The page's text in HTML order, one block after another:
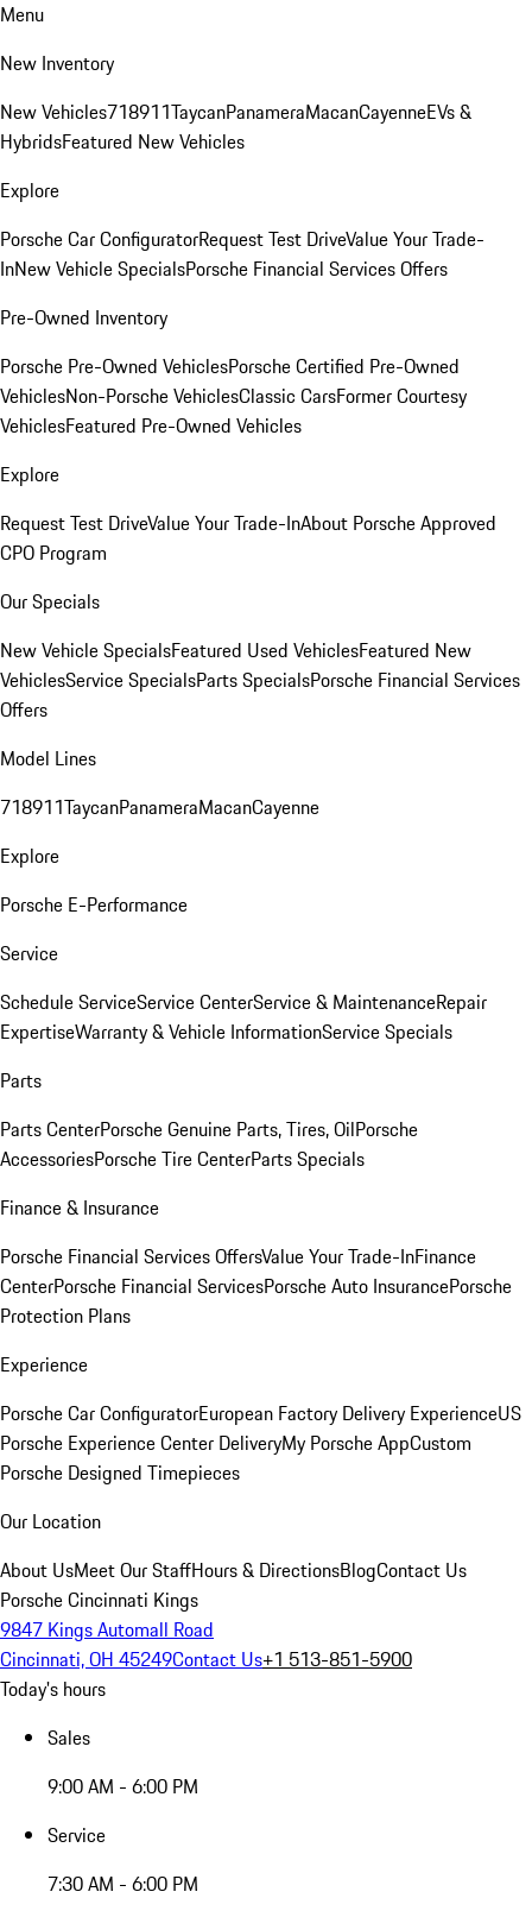
Menu
New Inventory
New Vehicles718911TaycanPanameraMacanCayenneEVs &
HybridsFeatured New Vehicles
Explore
Porsche Car ConfiguratorRequest Test DriveValue Your Trade-
InNew Vehicle SpecialsPorsche Financial Services Offers
Pre-Owned Inventory
Porsche Pre-Owned VehiclesPorsche Certified Pre-Owned
VehiclesNon-Porsche VehiclesClassic CarsFormer Courtesy
VehiclesFeatured Pre-Owned Vehicles
Explore
Request Test DriveValue Your Trade-InAbout Porsche Approved
CPO Program
Our Specials
New Vehicle SpecialsFeatured Used VehiclesFeatured New
VehiclesService SpecialsParts SpecialsPorsche Financial Services
Offers
Model Lines
718911TaycanPanameraMacanCayenne
Explore
Porsche E-Performance
Service
Schedule ServiceService CenterService & MaintenanceRepair
ExpertiseWarranty & Vehicle InformationService Specials
Parts
Parts CenterPorsche Genuine Parts, Tires, OilPorsche
AccessoriesPorsche Tire CenterParts Specials
Finance & Insurance
Porsche Financial Services OffersValue Your Trade-InFinance
CenterPorsche Financial ServicesPorsche Auto InsurancePorsche
Protection Plans
Experience
Porsche Car ConfiguratorEuropean Factory Delivery ExperienceUS
Porsche Experience Center DeliveryMy Porsche AppCustom
Porsche Designed Timepieces
Our Location
About UsMeet Our StaffHours & DirectionsBlogContact Us
Porsche Cincinnati Kings
9847 Kings Automall Road
Cincinnati, OH 45249Contact Us+1 513-851-5900
Today's hours
Sales
9:00 AM - 6:00 PM
Service
7:30 AM - 6:00 PM